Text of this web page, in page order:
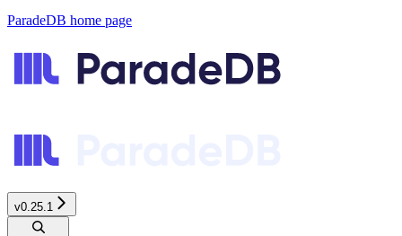
ParadeDB home page
v0.25.1